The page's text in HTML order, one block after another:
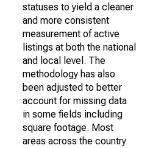
statuses to yield a cleaner
and more consistent
measurement of active
listings at both the national
and local level. The
methodology has also
been adjusted to better
account for missing data
in some fields including
square footage. Most
areas across the country